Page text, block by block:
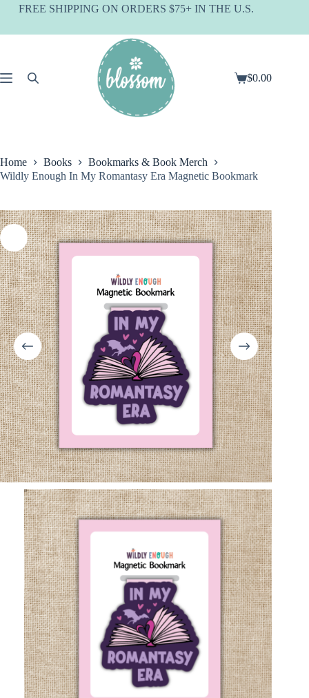
SkipFREE SHIPPING ON ORDERS $75+ IN THE U.S.
Shopping
$0.00
Home Books
Bookmarks & Book Merch
Wildly Enough In My Romantasy Era Magnetic Bookmark